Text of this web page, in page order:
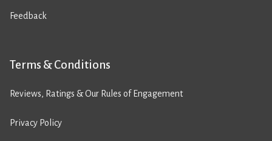
Feedback
Terms & Conditions
Reviews, Ratings & Our Rules of Engagement
Privacy Policy